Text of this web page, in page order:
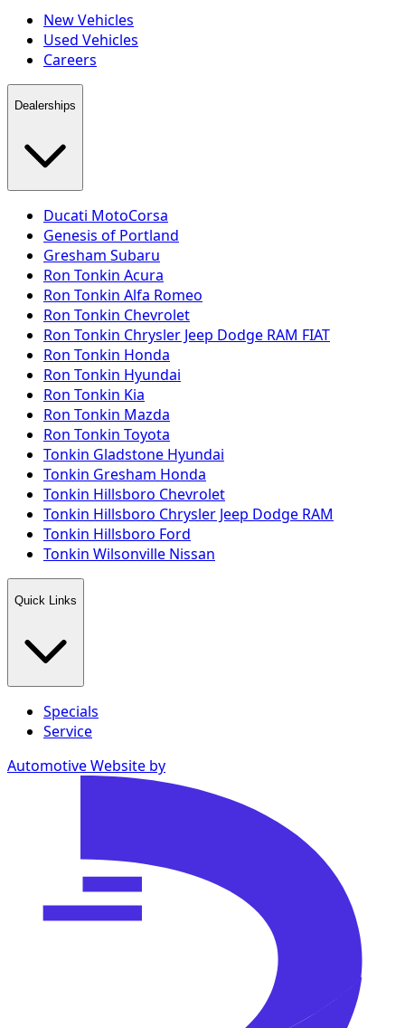
New Vehicles
Used Vehicles
Careers
Dealerships
Ducati MotoCorsa
Genesis of Portland
Gresham Subaru
Ron Tonkin Acura
Ron Tonkin Alfa Romeo
Ron Tonkin Chevrolet
Ron Tonkin Chrysler Jeep Dodge RAM FIAT
Ron Tonkin Honda
Ron Tonkin Hyundai
Ron Tonkin Kia
Ron Tonkin Mazda
Ron Tonkin Toyota
Tonkin Gladstone Hyundai
Tonkin Gresham Honda
Tonkin Hillsboro Chevrolet
Tonkin Hillsboro Chrysler Jeep Dodge RAM
Tonkin Hillsboro Ford
Tonkin Wilsonville Nissan
Quick Links
Specials
Service
Automotive Website by